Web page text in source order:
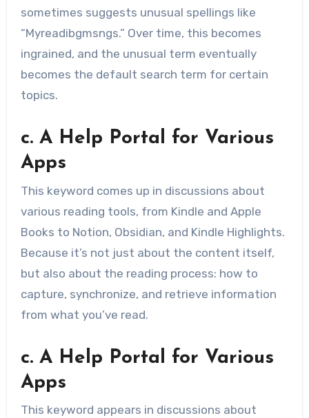
sometimes suggests unusual spellings like
“Myreadibgmsngs.” Over time, this becomes
ingrained, and the unusual term eventually
becomes the default search term for certain
topics.
c. A Help Portal for Various
Apps
This keyword comes up in discussions about
various reading tools, from Kindle and Apple
Books to Notion, Obsidian, and Kindle Highlights.
Because it’s not just about the content itself,
but also about the reading process: how to
capture, synchronize, and retrieve information
from what you’ve read.
c. A Help Portal for Various
Apps
This keyword appears in discussions about